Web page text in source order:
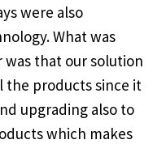
were also
What was
that our solution
the products since it
upgrading also to
which makes